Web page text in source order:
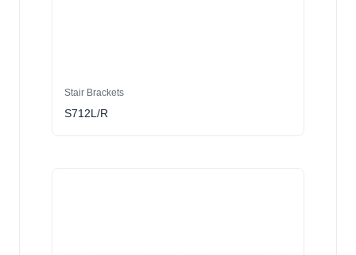
Stair Brackets
S712L/R